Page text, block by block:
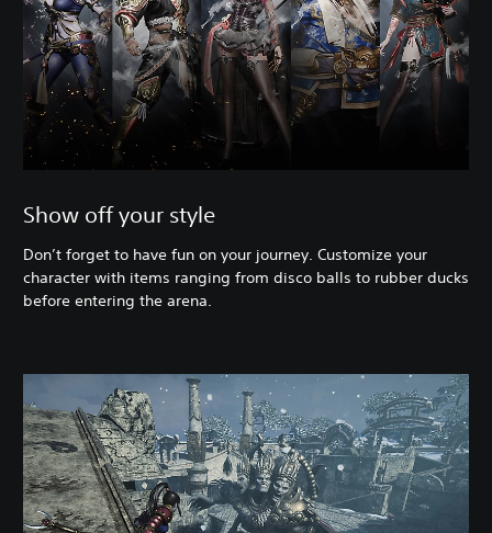
Show off your style
Don’t forget to have fun on your journey. Customize your
character with items ranging from disco balls to rubber ducks
before entering the arena.